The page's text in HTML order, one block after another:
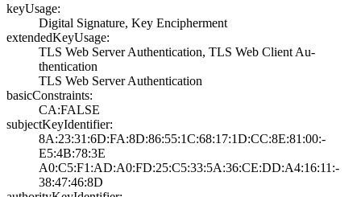
keyUsage:
Digital Signatur­e, Key Encipherm­ent
extendedKeyUsage:
TLS Web Server A­uthentication, T­LS Web Client Au­
thentication
TLS Web Server A­uthentication
basicConstraints:
CA:FALSE
subjectKeyIdentifier:
8A:23:31:6D:FA:8­D:86:55:1C:68:17­:1D:CC:8E:81:00:­
E5:4B:78:3E
A0:C5:F1:AD:A0:F­D:25:C5:33:5A:36­:CE:DD:A4:16:11:­
38:47:46:8D